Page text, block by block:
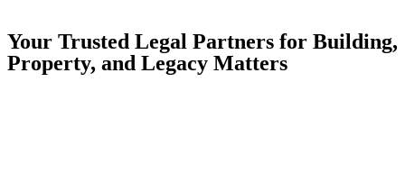
Your Trusted Legal Partners for Building,
Property, and Legacy Matters